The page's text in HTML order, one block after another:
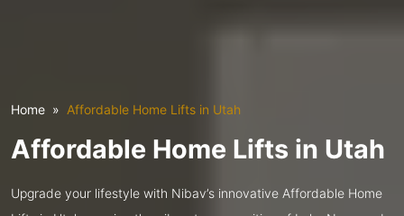
Home Affordable Home Lifts in Utah
Affordable Home Lifts in Utah
Upgrade your lifestyle with Nibav’s innovative Affordable Home